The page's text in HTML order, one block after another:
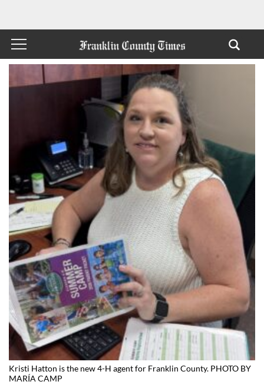
Kristi Hatton is the new 4-H agent for Franklin County. PHOTO BY
MARÍA CAMP